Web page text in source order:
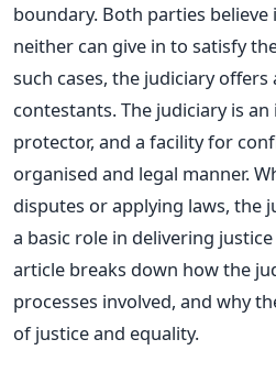
boundary. Both parties
neither can give in to satisfy
such cases, the judiciary
contestants. The judiciary is
protector, and a facility for
organised and legal manner.
disputes or applying laws, the
a basic role in delivering
article breaks down how the
processes involved, and why
of justice and equality.